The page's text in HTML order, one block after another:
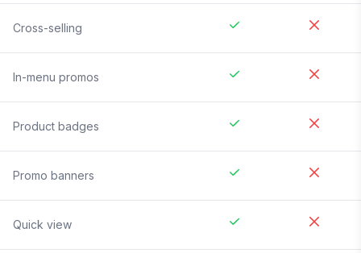
Cross-selling
In-menu promos
Product badges
Promo banners
Quick view